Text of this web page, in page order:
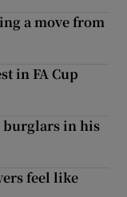
a move from
in FA Cup
burglars in his
feel like